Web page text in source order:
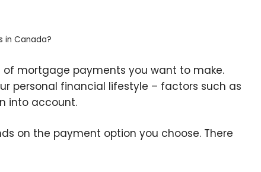
in Canada?
mortgage payments you want to make.
personal financial lifestyle – factors such as
into account.
on the payment option you choose. There